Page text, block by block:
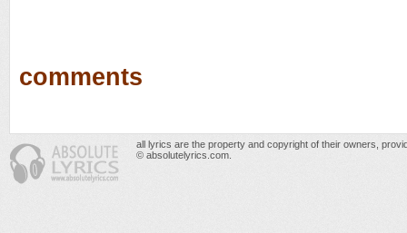
comments
all lyrics are the property and copyright of their owners,
© absolutelyrics.com.